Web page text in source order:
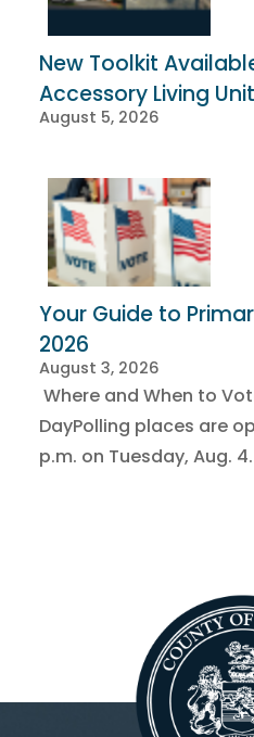
New Toolkit
Accessory Living
August 5, 2026
Your Guide to
2026
August 3, 2026
Where and When to
DayPolling places are
p.m. on Tuesday, Aug. 4.